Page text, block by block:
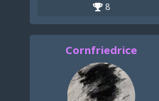
8
Cornfriedrice